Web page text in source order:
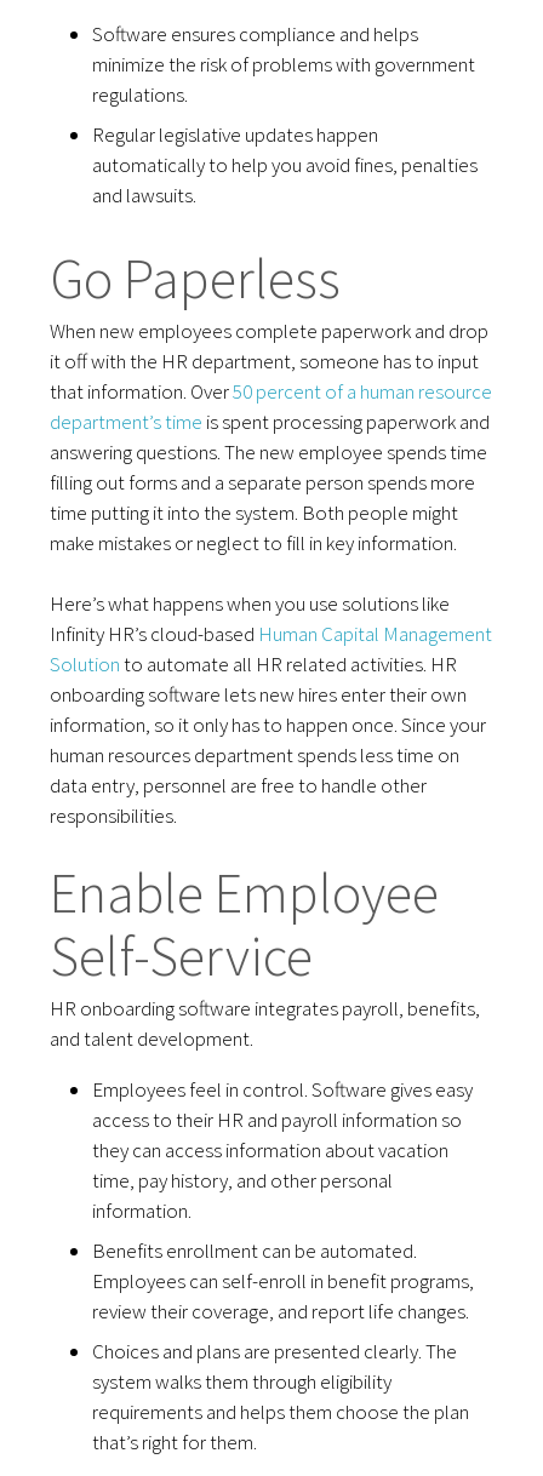
Software ensures compliance and helps
minimize the risk of problems with government
regulations.
Regular legislative updates happen
automatically to help you avoid fines, penalties
and lawsuits.
Go Paperless
When new employees complete paperwork and drop
it off with the HR department, someone has to input
that information. Over50 percent of a human resource
department’s time is spent processing paperwork and
answering questions. The new employee spends time
filling out forms and a separate person spends more
time putting it into the system. Both people might
make mistakes or neglect to fill in key information.
Here’s what happens when you use solutions like
Infinity HR’s cloud-based Human Capital Management
Solutionto automate all HR related activities. HR
onboarding software lets new hires enter their own
information, so it only has to happen once. Since your
human resources department spends less time on
data entry, personnel are free to handle other
responsibilities.
Enable Employee
Self-Service
HR onboarding software integrates payroll, benefits,
and talent development.
Employees feel in control. Software gives easy
access to their HR and payroll information so
they can access information about vacation
time, pay history, and other personal
information.
Benefits enrollment can be automated.
Employees can self-enroll in benefit programs,
review their coverage, and report life changes.
Choices and plans are presented clearly. The
system walks them through eligibility
requirements and helps them choose the plan
that’s right for them.